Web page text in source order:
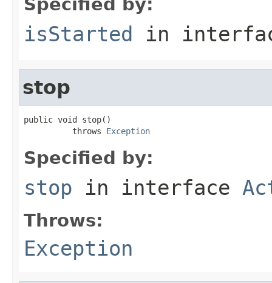
isStarted in
stop
public void stop()
          throws
Exception
Specified by:
stop in interface
Throws:
Exception